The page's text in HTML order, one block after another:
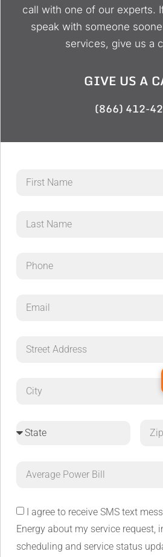
call with one of our experts.
speak with someone
services, give us a
GIVE US A
(866) 412-
I agree to receive SMS text
Energy about my service
scheduling and service status